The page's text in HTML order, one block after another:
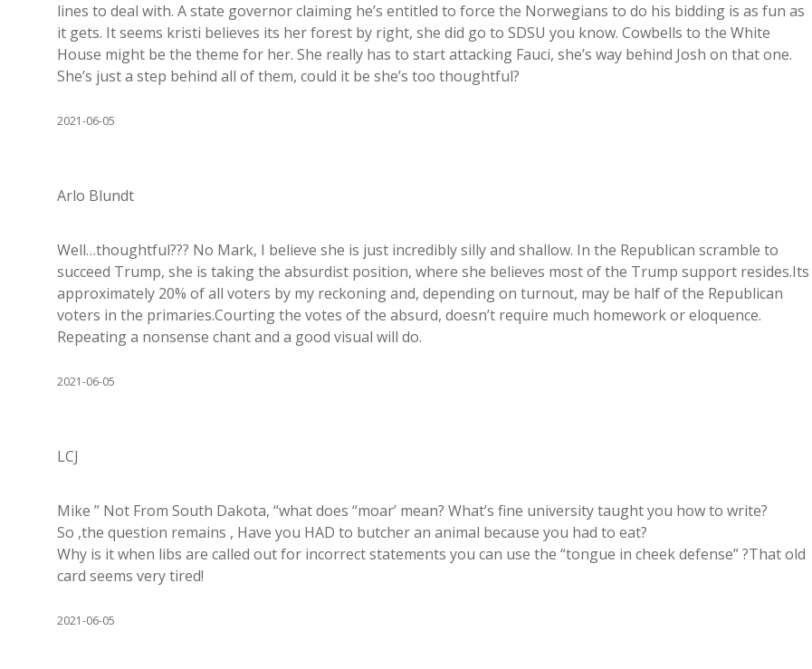
lines to deal with. A state governor claiming he’s entitled to force the Norwegians to do his bidding is as fun as
it gets. It seems kristi believes its her forest by right, she did go to SDSU you know. Cowbells to the White
House might be the theme for her. She really has to start attacking Fauci, she’s way behind Josh on that one.
She’s just a step behind all of them, could it be she’s too thoughtful?
2021-06-05
Arlo Blundt
Well…thoughtful??? No Mark, I believe she is just incredibly silly and shallow. In the Republican scramble to
succeed Trump, she is taking the absurdist position, where she believes most of the Trump support resides.Its
approximately 20% of all voters by my reckoning and, depending on turnout, may be half of the Republican
voters in the primaries.Courting the votes of the absurd, doesn’t require much homework or eloquence.
Repeating a nonsense chant and a good visual will do.
2021-06-05
LCJ
Mike ” Not From South Dakota, “what does “moar’ mean? What’s fine university taught you how to write?
So ,the question remains , Have you HAD to butcher an animal because you had to eat?
Why is it when libs are called out for incorrect statements you can use the “tongue in cheek defense” ?That old
card seems very tired!
2021-06-05